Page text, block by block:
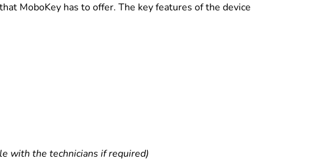
MoboKey has to offer. The key features of the device
with the technicians if required)